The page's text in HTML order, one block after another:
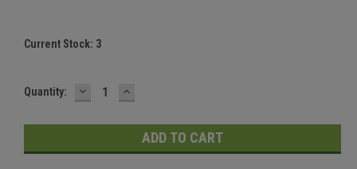
Current Stock: 3
Quantity: DECREASE
QUANTITY:
INCREASE
QUANTITY: